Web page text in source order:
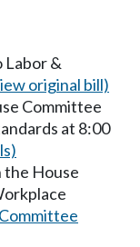
Labor &
original bill)
Committee
at 8:00
the House